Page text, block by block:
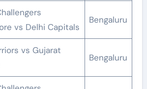
vs Delhi Capitals
Bengaluru
vs Gujarat
Bengaluru